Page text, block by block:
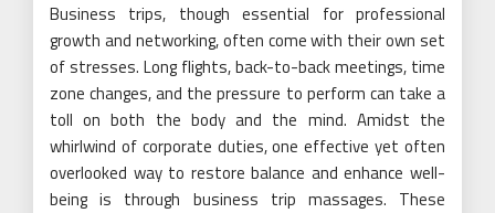
Business trips, though essential for professional
growth and networking, often come with their own set
of stresses. Long flights, back-to-back meetings, time
zone changes, and the pressure to perform can take a
toll on both the body and the mind. Amidst the
whirlwind of corporate duties, one effective yet often
overlooked way to restore balance and enhance well-
being is through business trip massages. These